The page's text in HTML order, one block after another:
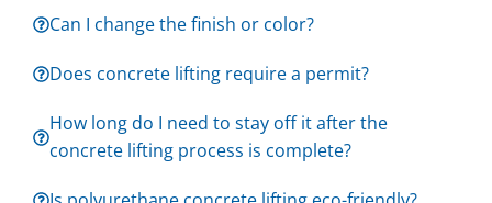
Can I change the finish or color?
Does concrete lifting require a permit?
How long do I need to stay off it after the
concrete lifting process is complete?